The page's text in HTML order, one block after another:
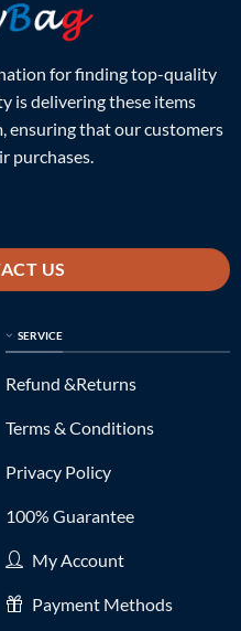
for finding top-quality
is delivering these items
ensuring that our customers
purchases.
US
SERVICE
Refund &Returns
Terms & Conditions
Privacy Policy
100% Guarantee
My Account
Payment Methods